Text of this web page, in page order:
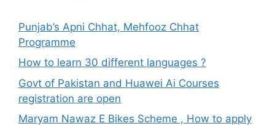
Punjab’s Apni Chhat, Mehfooz Chhat
Programme
How to learn 30 different languages ?
Govt of Pakistan and Huawei Ai Courses
registration are open
Maryam Nawaz E Bikes Scheme , How to apply